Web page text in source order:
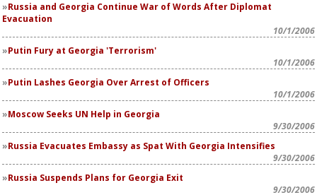
Russia and Georgia Continue War of Words After Diplomat
Evacuation
10/1/2006
Putin Fury at Georgia 'Terrorism'
10/1/2006
Putin Lashes Georgia Over Arrest of Officers
10/1/2006
Moscow Seeks UN Help in Georgia
9/30/2006
Russia Evacuates Embassy as Spat With Georgia Intensifies
9/30/2006
Russia Suspends Plans for Georgia Exit
9/30/2006